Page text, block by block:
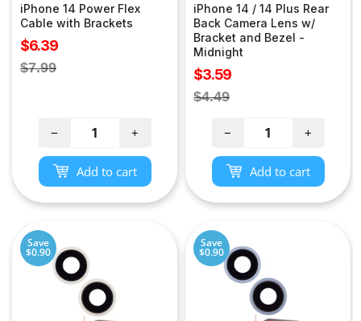
iPhone 14 Power Flex
Cable with Brackets
Sale
price
$6.39
Regular
$7.99
− +
Add to cart
iPhone 14 / 14 Plus Rear
Back Camera Lens w/
Bracket and Bezel -
Midnight
Sale
price
$3.59
Regular
$4.49
− +
Add to cart
Save
$0.90
Save
$0.90